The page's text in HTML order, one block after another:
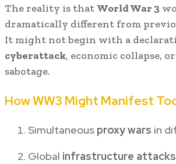
The reality is that World War 3
dramatically different from
It might not begin with a
cyberattack, economic collapse,
sabotage.
How WW3 Might Manifest
Simultaneous proxy wars in
Global infrastructure attacks